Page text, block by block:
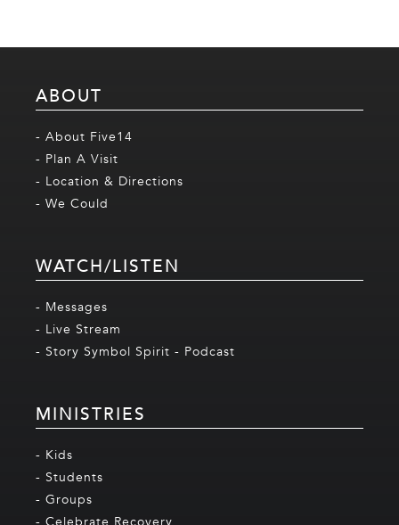
ABOUT
- About Five14
- Plan A Visit
- Location & Directions
- We Could
WATCH/LISTEN
- Messages
- Live Stream
- Story Symbol Spirit - Podcast
MINISTRIES
- Kids
- Students
- Groups
- Celebrate Recovery